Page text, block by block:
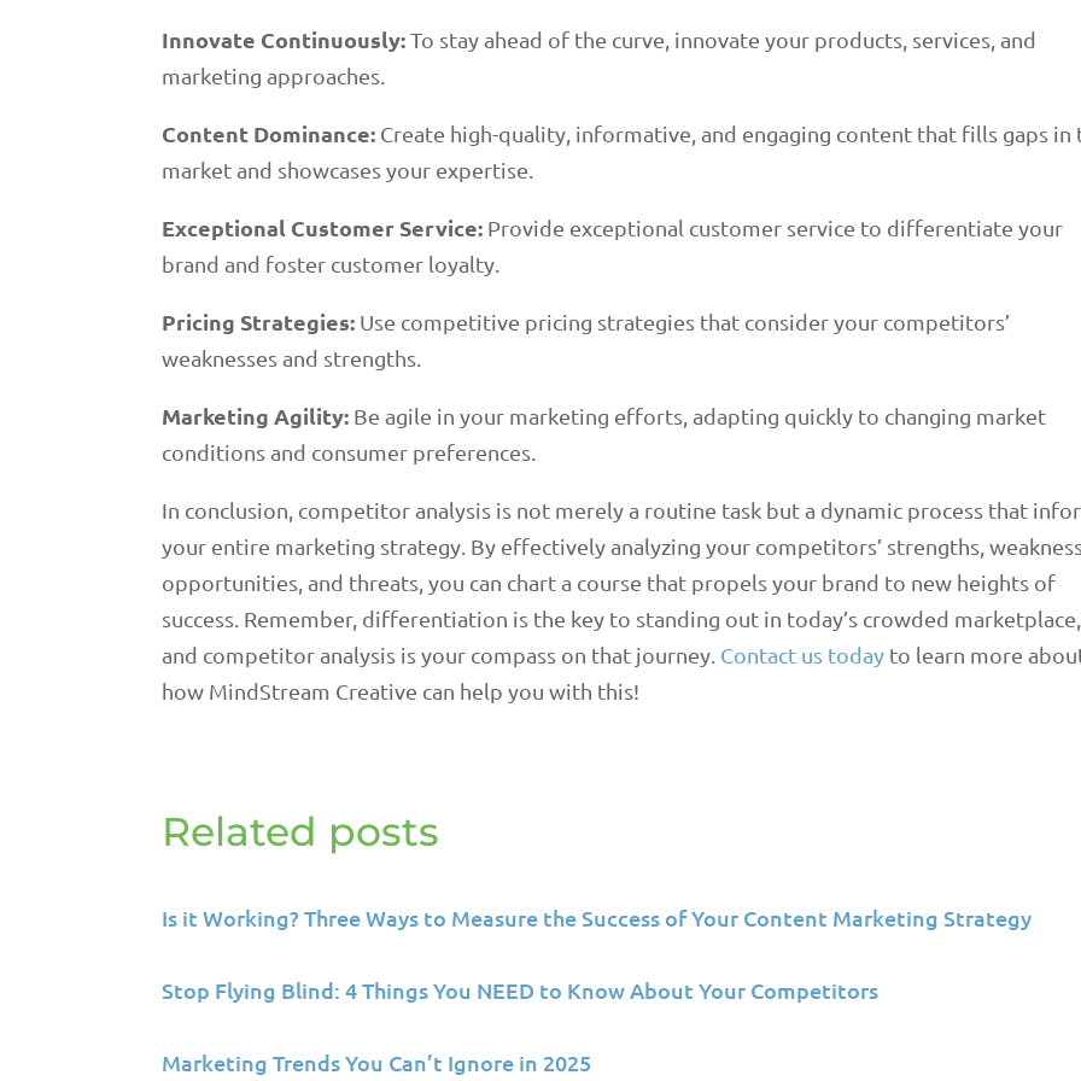
Innovate Continuously:To stay ahead of the curve, innovate your products, services, and
marketing approaches.
Content Dominance: Create high-quality, informative, and engaging content that fills gaps in
market and showcases your expertise.
Exceptional Customer Service: Provide exceptional customer service to differentiate your
brand and foster customer loyalty.
Pricing Strategies: Use competitive pricing strategies that consider your competitors’
weaknesses and strengths.
Marketing Agility: Be agile in your marketing efforts, adapting quickly to changing market
conditions and consumer preferences.
In conclusion, competitor analysis is not merely a routine task but a dynamic process that
your entire marketing strategy. By effectively analyzing your competitors’ strengths,
opportunities, and threats, you can chart a course that propels your brand to new heights of
success. Remember, differentiation is the key to standing out in today’s crowded marketplace,
and competitor analysis is your compass on that journey. Contact us today to learn more
how MindStream Creative can help you with this!
Related posts
Is it Working? Three Ways to Measure the Success of Your Content Marketing Strategy
Stop Flying Blind: 4 Things You NEED to Know About Your Competitors
Marketing Trends You Can’t Ignore in 2025